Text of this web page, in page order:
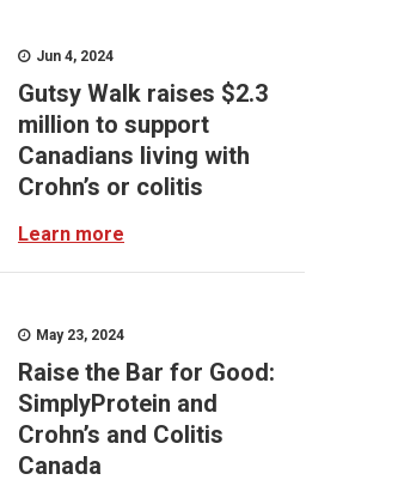
Jun 4, 2024
Gutsy Walk raises $2.3
million to support
Canadians living with
Crohn’s or colitis
Learn more
May 23, 2024
Raise the Bar for Good:
SimplyProtein and
Crohn’s and Colitis
Canada